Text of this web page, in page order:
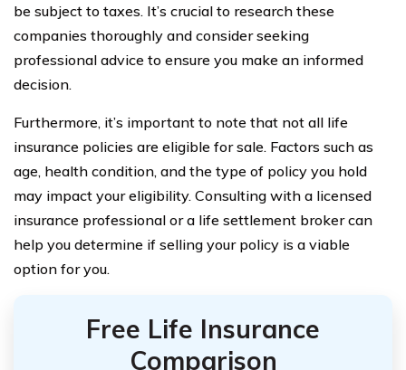
be subject to taxes. It’s crucial to research these
companies thoroughly and consider seeking
professional advice to ensure you make an informed
decision.
Furthermore, it’s important to note that not all life
insurance policies are eligible for sale. Factors such as
age, health condition, and the type of policy you hold
may impact your eligibility. Consulting with a licensed
insurance professional or a life settlement broker can
help you determine if selling your policy is a viable
option for you.
Free Life Insurance
Comparison